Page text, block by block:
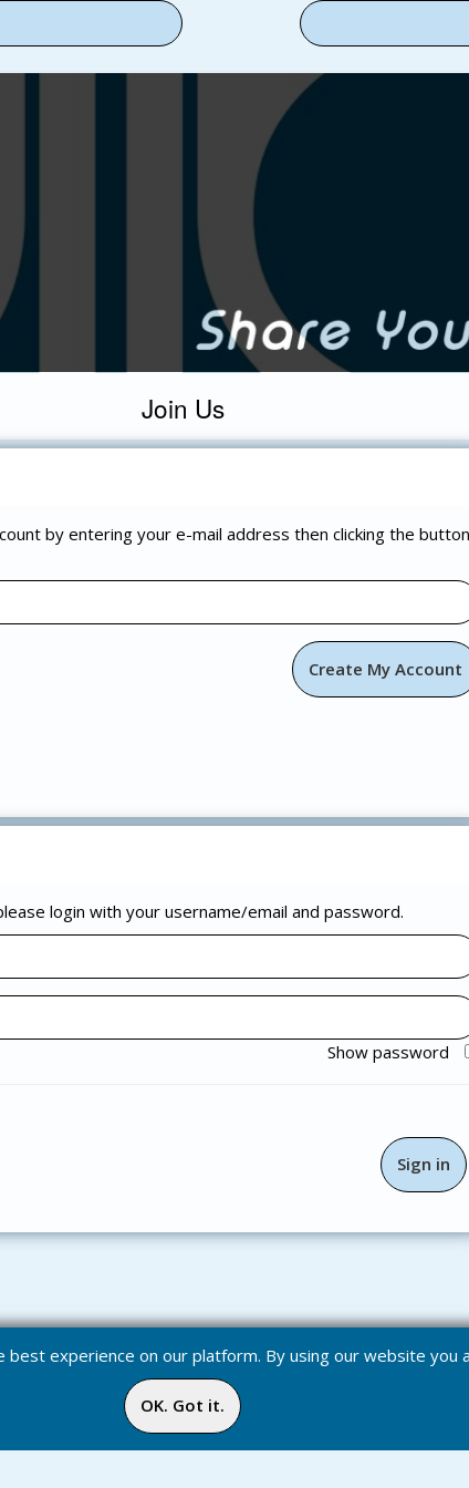
Join Us
by entering your e-mail address then clicking the button
login with your username/email and password.
Show password
best experience on our platform. By using our website you
OK. Got it.